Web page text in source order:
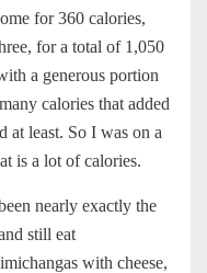
for 360 calories,
for a total of 1,050
a generous portion
calories that added
at least. So I was on a
is a lot of calories.
nearly exactly the
still eat
with cheese,